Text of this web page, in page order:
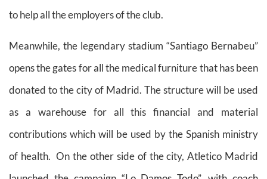
to help all the employers of the club.
Meanwhile, the legendary stadium “Santiago Bernabeu”
opens the gates for all the medical furniture that has been
donated to the city of Madrid. The structure will be used
as a warehouse for all this financial and material
contributions which will be used by the Spanish ministry
of health. On the other side of the city, Atletico Madrid